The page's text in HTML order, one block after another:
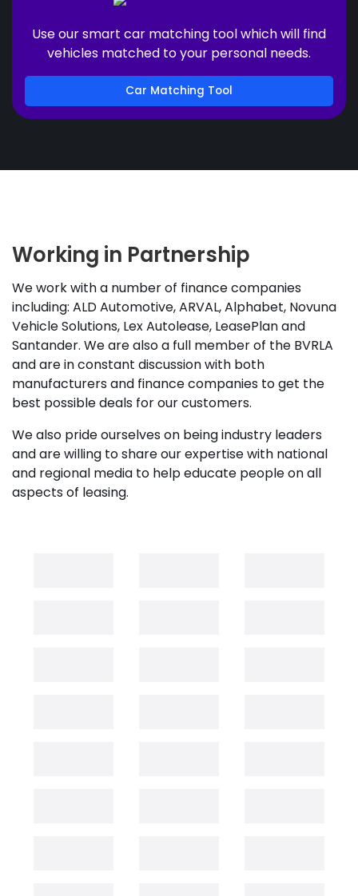
Use our smart car matching tool which will find
vehicles matched to your personal needs.
Car Matching Tool
Working in Partnership
We work with a number of finance companies
including: ALD Automotive, ARVAL, Alphabet, Novuna
Vehicle Solutions, Lex Autolease, LeasePlan and
Santander. We are also a full member of the BVRLA
and are in constant discussion with both
manufacturers and finance companies to get the
best possible deals for our customers.
We also pride ourselves on being industry leaders
and are willing to share our expertise with national
and regional media to help educate people on all
aspects of leasing.